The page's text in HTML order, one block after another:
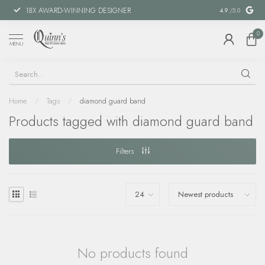
18X AWARD-WINNING DESIGNER SPECIAL
4.9 /5.0
MENU
0
Home / Tags / diamond guard band
Products tagged with diamond guard band
Filters
No products found